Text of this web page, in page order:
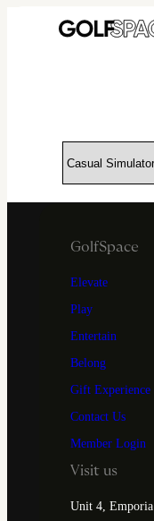
GolfSpace
Elevate
Play
Entertain
Belong
Gift Experience
Contact Us
Member Login
Visit us
Unit 4, Emporia